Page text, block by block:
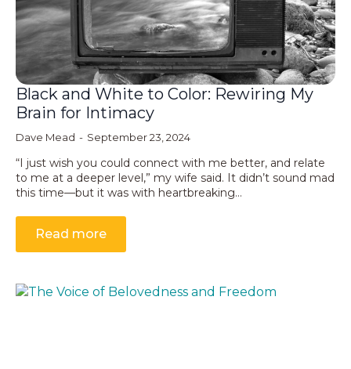
Black and White to Color: Rewiring My
Brain for Intimacy
Dave Mead September 23, 2024
“I just wish you could connect with me better, and relate
to me at a deeper level,” my wife said. It didn’t sound mad
this time—but it was with heartbreaking…
Read more